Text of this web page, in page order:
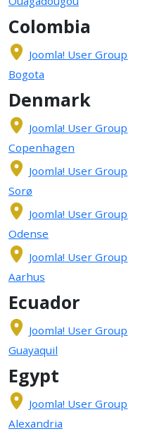
Colombia
Joomla! User Group
Bogota
Denmark
Joomla! User Group
Copenhagen
Joomla! User Group
Sorø
Joomla! User Group
Odense
Joomla! User Group
Aarhus
Ecuador
Joomla! User Group
Guayaquil
Egypt
Joomla! User Group
Alexandria